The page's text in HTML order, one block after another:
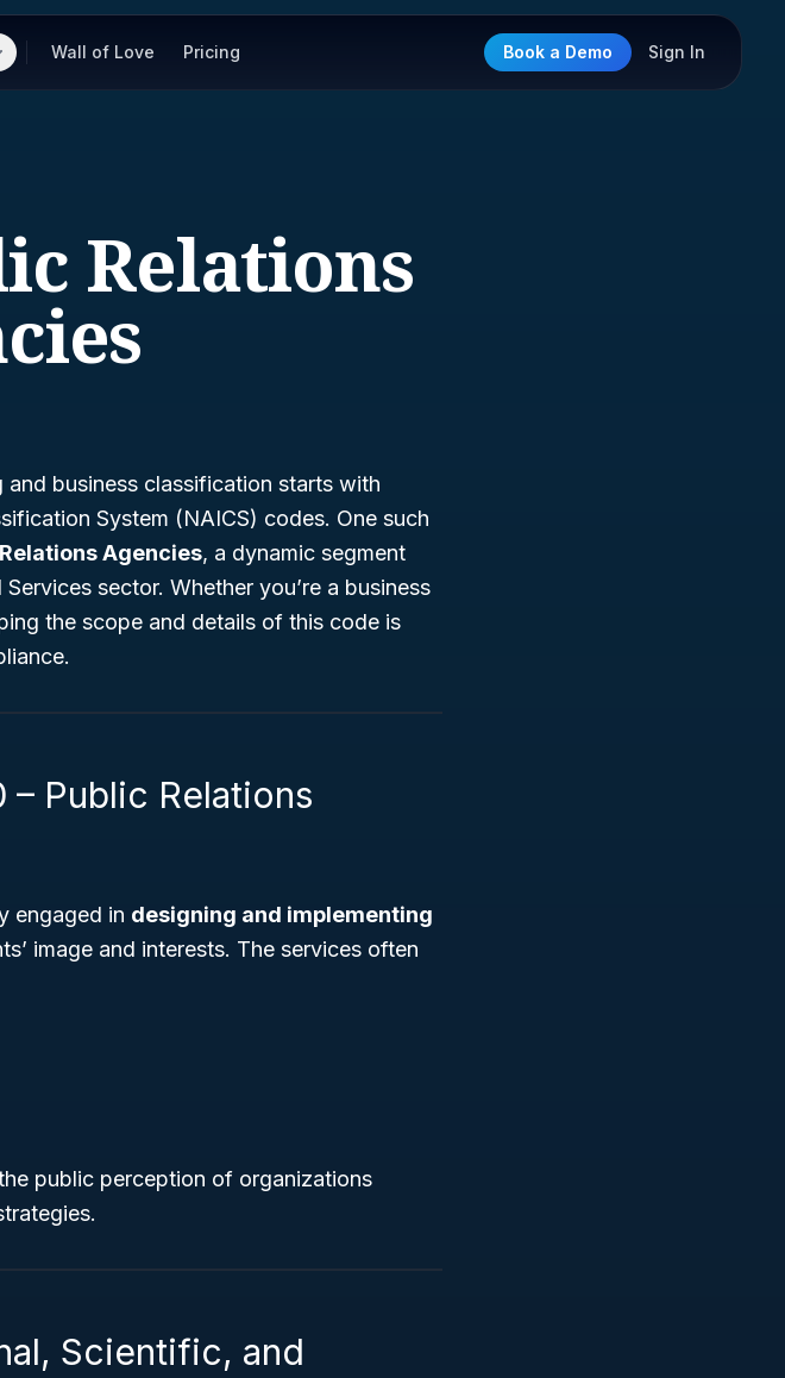
Wall of Love Pricing Book a Demo Sign In
Relations
business classification starts with
System (NAICS) codes. One such
Agencies, a dynamic segment
sector. Whether you’re a business
the scope and details of this code is
– Public Relations
engaged in designing and implementing
image and interests. The services often
public perception of organizations
Scientific, and